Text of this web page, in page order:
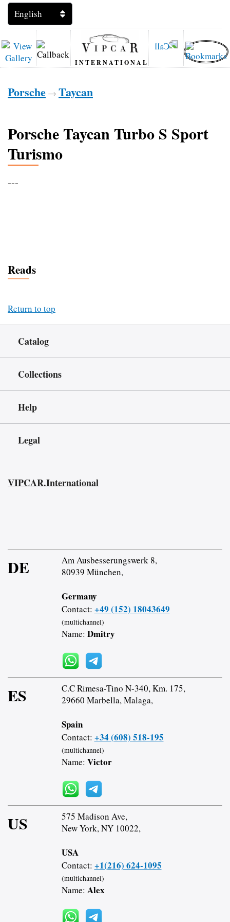
INTERNATIONAL
Porsche → Taycan
Porsche Taycan Turbo S Sport
Turismo
---
Reads
Return to top
Catalog
Collections
Help
Legal
VIPCAR.International
DE
Am Ausbesserungswerk 8,
80939 München,
Germany
Contact: +49 (152) 18043649
(multichannel)
Name: Dmitry
ES
C.C Rimesa-Tino N-340, Km. 175,
29660 Marbella, Malaga,
Spain
Contact: +34 (608) 518-195
(multichannel)
Name: Victor
US
575 Madison Ave,
New York, NY 10022,
USA
Contact: +1(216) 624-1095
(multichannel)
Name: Alex